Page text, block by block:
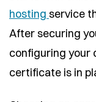
hosting service
After securing
configuring your
certificate is in